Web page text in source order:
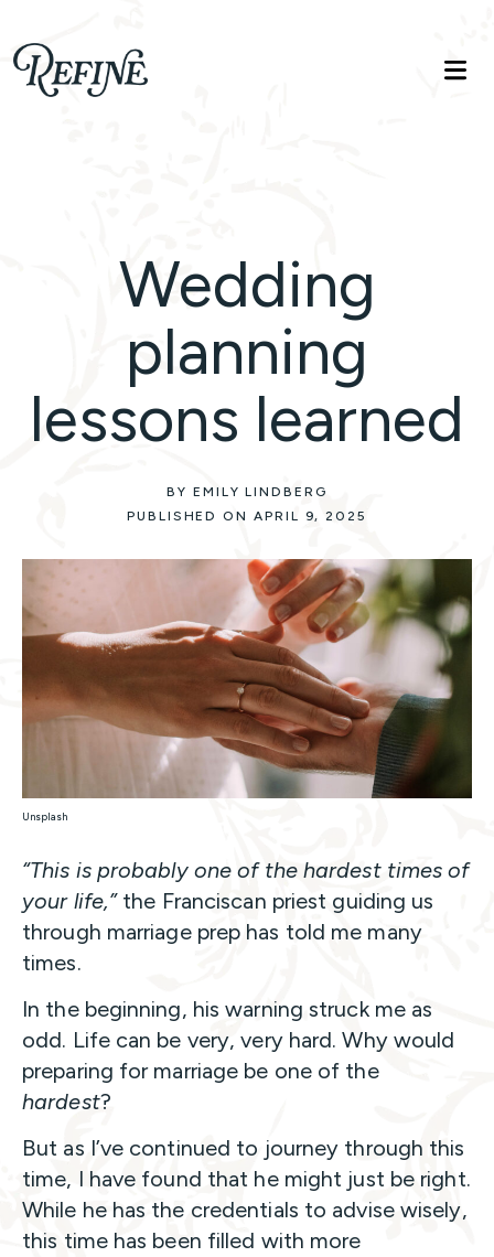
Refinelife
Truth. Beauty. Life.
Wedding
planning
lessons learned
BY EMILY LINDBERG
PUBLISHED ON APRIL 9, 2025
Unsplash
“This is probably one of the hardest times of
your life,”the Franciscan priest guiding us
through marriage prep has told me many
times.
In the beginning, his warning struck me as
odd. Life can be very, very hard. Why would
preparing for marriage be one of the
hardest?
But as I’ve continued to journey through this
time, I have found that he might just be right.
While he has the credentials to advise wisely,
this time has been filled with more